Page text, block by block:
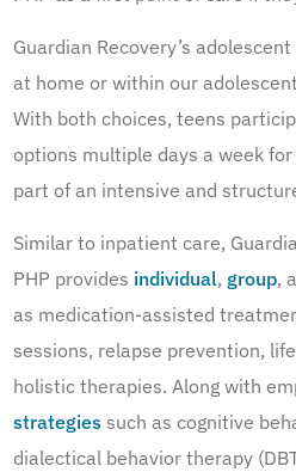
Guardian Recovery’s
at home or within our
With both choices, teens
options multiple days a week
part of an intensive and
Similar to inpatient care,
PHP provides individual, group,
as medication-assisted
sessions, relapse prevention,
holistic therapies. Along with
strategies such as cognitive
dialectical behavior therapy